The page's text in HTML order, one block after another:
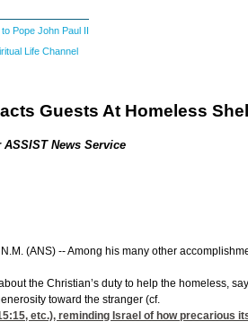
Pope John Paul II
Life Channel
Guests At Homeless
News Service
(ANS) -- Among his many other
the Christian’s duty to help the homeless,
toward the stranger (cf.
, etc.), reminding Israel of how precarious